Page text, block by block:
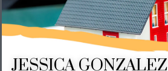
JESSICA GONZALEZ